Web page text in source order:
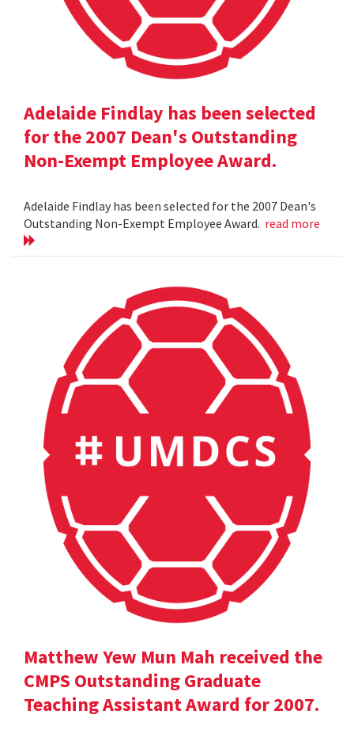
Adelaide Findlay has been selected
for the 2007 Dean's Outstanding
Non-Exempt Employee Award.
Adelaide Findlay has been selected for the 2007 Dean's
Outstanding Non-Exempt Employee Award. read more
Matthew Yew Mun Mah received the
CMPS Outstanding Graduate
Teaching Assistant Award for 2007.